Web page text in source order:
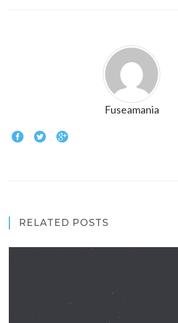
Fuseamania
RELATED POSTS